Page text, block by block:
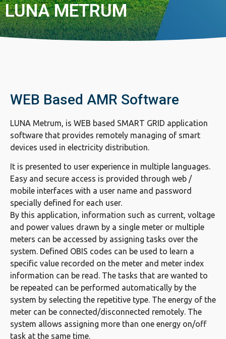
LUNA METRUM
WEB Based AMR Software
LUNA Metrum, is WEB based SMART GRID application
software that provides remotely managing of smart
devices used in electricity distribution.
It is presented to user experience in multiple languages.
Easy and secure access is provided through web /
mobile interfaces with a user name and password
specially defined for each user.
By this application, information such as current, voltage
and power values drawn by a single meter or multiple
meters can be accessed by assigning tasks over the
system. Defined OBIS codes can be used to learn a
specific value recorded on the meter and meter index
information can be read. The tasks that are wanted to
be repeated can be performed automatically by the
system by selecting the repetitive type. The energy of the
meter can be connected/disconnected remotely. The
system allows assigning more than one energy on/off
task at the same time.